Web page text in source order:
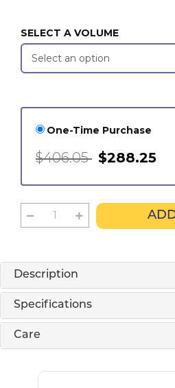
SELECT A VOLUME
One-Time Purchase
$406.05 $288.25
Description
Specifications
Care